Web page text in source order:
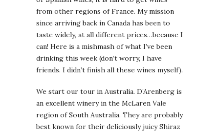
from other regions of France. My mission
since arriving back in Canada has been to
taste widely, at all different prices…because I
can! Here is a mishmash of what I’ve been
drinking this week (don’t worry, I have
friends. I didn’t finish all these wines myself).
We start our tour in Australia. D’Arenberg is
an excellent winery in the McLaren Vale
region of South Australia. They are probably
best known for their deliciously juicy Shiraz